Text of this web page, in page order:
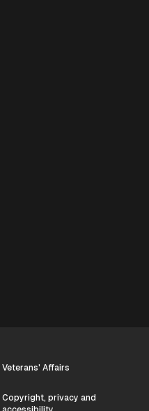
Veterans' Affairs
Copyright, privacy and